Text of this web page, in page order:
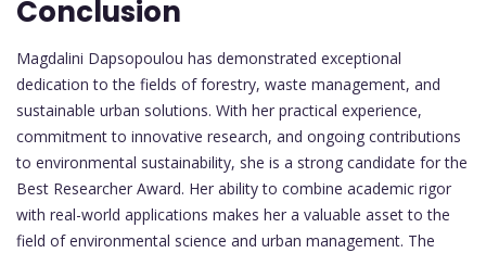
Conclusion
Magdalini Dapsopoulou has demonstrated exceptional
dedication to the fields of forestry, waste management, and
sustainable urban solutions. With her practical experience,
commitment to innovative research, and ongoing contributions
to environmental sustainability, she is a strong candidate for the
Best Researcher Award. Her ability to combine academic rigor
with real-world applications makes her a valuable asset to the
field of environmental science and urban management. The